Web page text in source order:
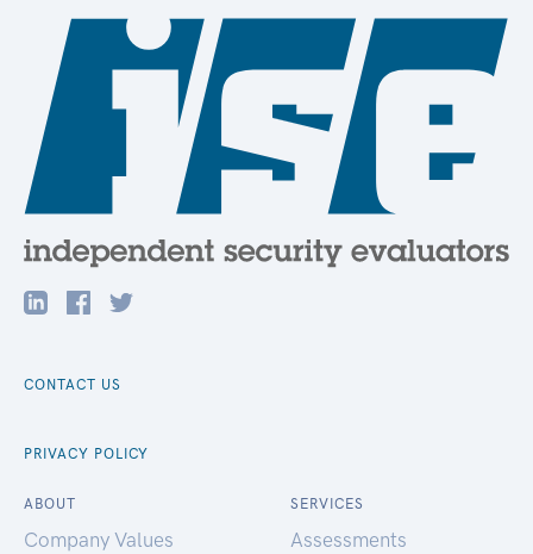
CONTACT US
PRIVACY POLICY
ABOUT
Company Values
SERVICES
Assessments